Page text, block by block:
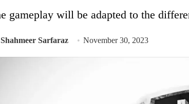
gameplay will be adapted to the
Shahmeer Sarfaraz November 30, 2023